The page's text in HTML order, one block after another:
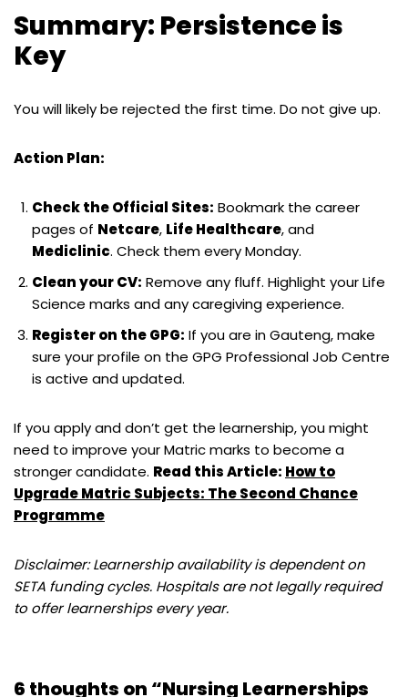
Summary: Persistence is
Key
You will likely be rejected the first time. Do not give up.
Action Plan:
Check the Official Sites: Bookmark the career
pages of Netcare, Life Healthcare, and
Mediclinic. Check them every Monday.
Clean your CV: Remove any fluff. Highlight your Life
Science marks and any caregiving experience.
Register on the GPG: If you are in Gauteng, make
sure your profile on the GPG Professional Job Centre
is active and updated.
If you apply and don’t get the learnership, you might
need to improve your Matric marks to become a
stronger candidate. Read this Article: How to
Upgrade Matric Subjects: The Second Chance
Programme
Disclaimer: Learnership availability is dependent on
SETA funding cycles. Hospitals are not legally required
to offer learnerships every year.
6 thoughts on “Nursing Learnerships